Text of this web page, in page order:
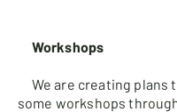
Workshops
We are creating plans
some workshops